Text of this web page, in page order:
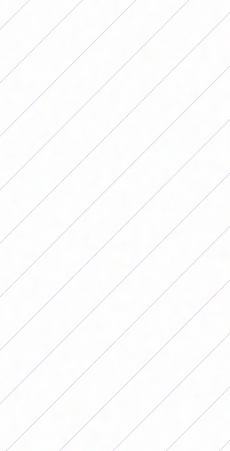
at the weekend, while Atlético
points and will look for a
to the top and consolidates it
en la nota.
¡Sé el primero en opinar!